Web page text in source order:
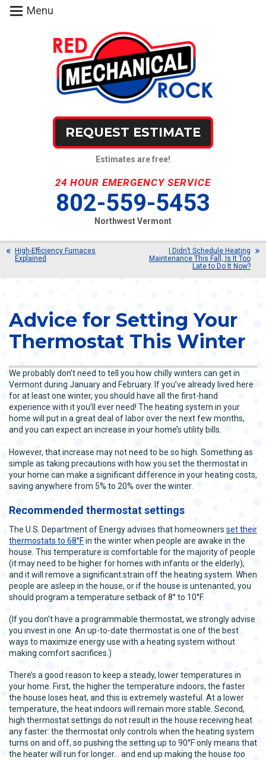
REQUEST ESTIMATE
Estimates are free!
24 HOUR EMERGENCY SERVICE
802-559-5453
Northwest Vermont
Menu
High-Efficiency Furnaces
Explained
I Didn’t Schedule Heating
Maintenance This Fall, Is It Too
Late to Do It Now?
Advice for Setting Your
Thermostat This Winter
We probably don’t need to tell you how chilly winters can get in
Vermont during January and February. If you’ve already lived here
for at least one winter, you should have all the first-hand
experience with it you’ll ever need! The heating system in your
home will put in a great deal of labor over the next few months,
and you can expect an increase in your home’s utility bills.
However, that increase may not need to be so high. Something as
simple as taking precautions with how you set the thermostat in
your home can make a significant difference in your heating costs,
saving anywhere from 5% to 20% over the winter.
Recommended thermostat settings
The U.S. Department of Energy advises that homeowners set their
thermostats to 68°Fin the winter when people are awake in the
house. This temperature is comfortable for the majority of people
(it may need to be higher for homes with infants or the elderly),
and it will remove a significant strain off the heating system. When
people are asleep in the house, or if the house is untenanted, you
should program a temperature setback of 8° to 10°F.
(If you don’t have a programmable thermostat, we strongly advise
you invest in one. An up-to-date thermostat is one of the best
ways to maximize energy use with a heating system without
making comfort sacrifices.)
There’s a good reason to keep a steady, lower temperatures in
your home. First, the higher the temperature indoors, the faster
the house loses heat, and this is extremely wasteful. At a lower
temperature, the heat indoors will remain more stable. Second,
high thermostat settings do not result in the house receiving heat
any faster: the thermostat only controls when the heating system
turns on and off, so pushing the setting up to 90°F only means that
the heater will run for longer… and end up making the house too